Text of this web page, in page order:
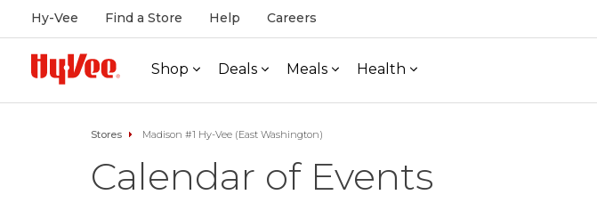
Hy-Vee Find a Store Help Careers
Shop Deals Meals Health
Stores Madison #1 Hy-Vee (East Washington)
Calendar of Events